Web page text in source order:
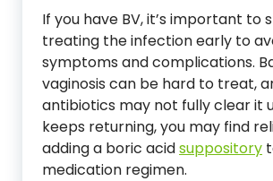
If you have BV, it’s important to
treating the infection early to
symptoms and complications.
vaginosis can be hard to treat,
antibiotics may not fully clear it
keeps returning, you may find
adding a boric acidsuppository
medication regimen.